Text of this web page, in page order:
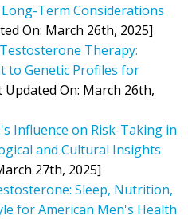
Term Considerations
On: March 26th, 2025]
Therapy:
to Genetic Profiles for
Updated On: March 26th,
Influence on Risk-Taking in
and Cultural Insights
27th, 2025]
Sleep, Nutrition,
for American Men's Health